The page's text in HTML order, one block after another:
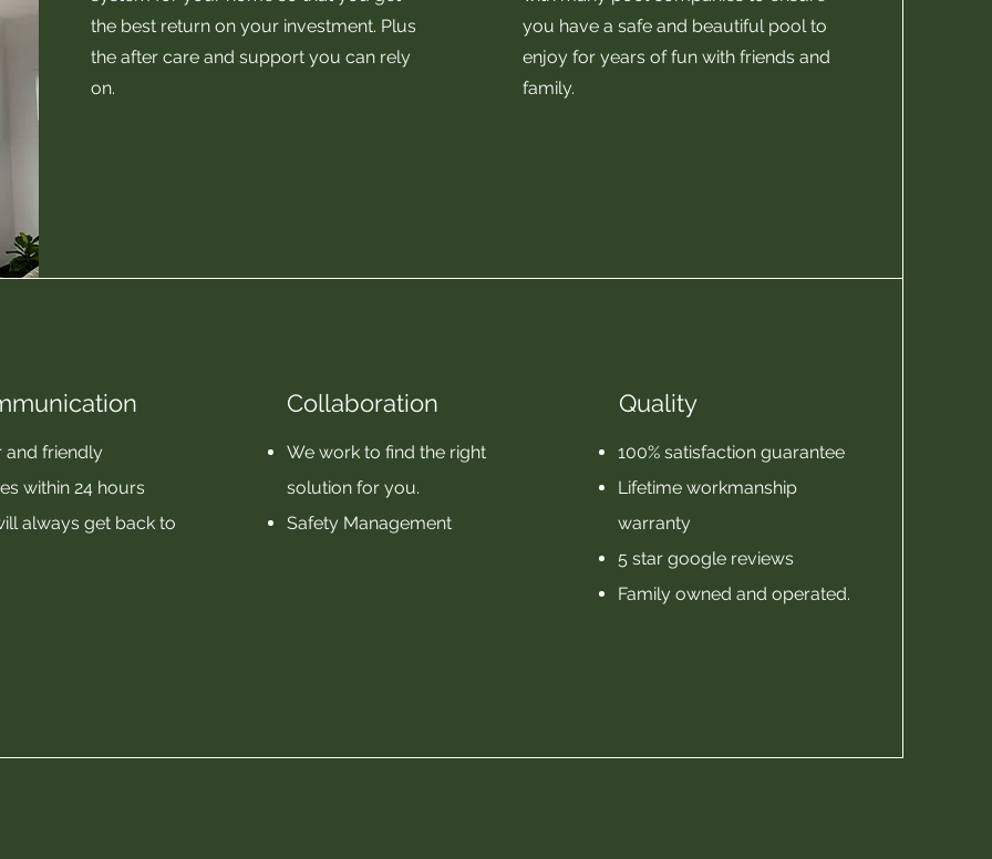
the best return on your investment. Plus
the after care and support you can rely
on.
you have a safe and beautiful pool to
enjoy for years of fun with friends and
family.
and friendly
within 24 hours
always get back to
Collaboration
We work to find the right
solution for you.
Safety Management
Quality
100% satisfaction guarantee
Lifetime workmanship
warranty
5 star google reviews
Family owned and operated.